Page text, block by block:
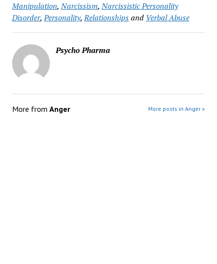
Manipulation,Narcissism,Narcissistic Personality
Disorder,Personality,Relationshipsand Verbal Abuse
Psycho Pharma
More from Anger More posts in Anger »